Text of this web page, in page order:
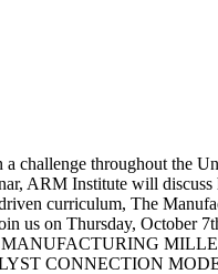
challenge throughout the
ARM Institute will
curriculum, The
us on Thursday,
CONNECTION